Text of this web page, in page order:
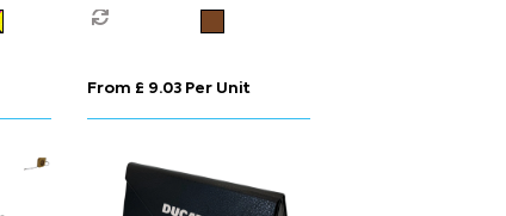
Stacking Game
From £ 9.03 Per Unit